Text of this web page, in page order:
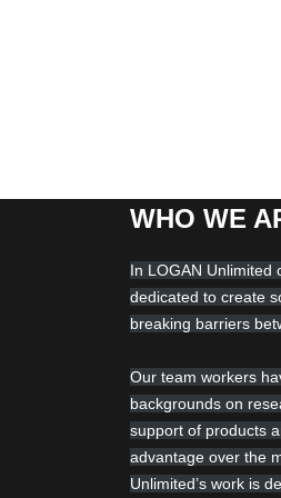
WHO WE
In LOGAN Unlimited
dedicated to create
breaking barriers
Our team workers
backgrounds on
support of products
advantage over the
Unlimited’s work is